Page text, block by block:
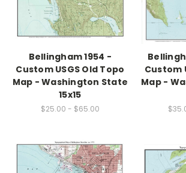
Bellingham 1954 -
Custom USGS Old Topo
Map - Washington State
15x15
$25.00 - $65.00
Custom
Map -